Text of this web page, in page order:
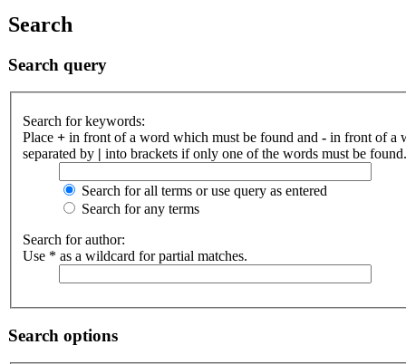
Search
Search query
Search for keywords:
Place + in front of a word which must be found and - in front of a
separated by | into brackets if only one of the words must be
Search for all terms or use query as entered
Search for any terms
Search for author:
Use * as a wildcard for partial matches.
Search options